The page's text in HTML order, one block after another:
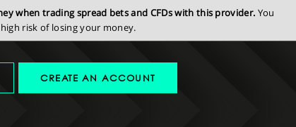
when trading spread bets and CFDs with this provider. You
risk of losing your money.
CREATE AN ACCOUNT